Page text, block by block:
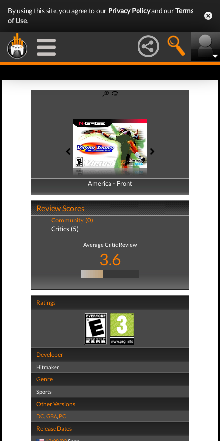
By using this site, you agree to our Privacy Policyand ourTerms
of Use.
America - Front
America - Back
Review Scores
Community (0)
Critics (5)
Average Critic Review
3.6
Ratings
Developer
Hitmaker
Genre
Sports
Other Versions
DC,GBA, PC
Release Dates